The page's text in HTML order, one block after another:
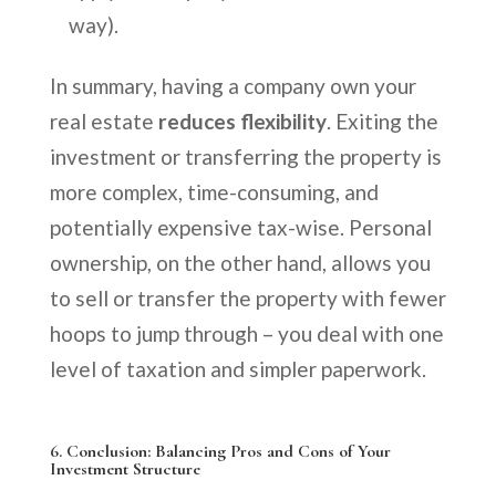
way).
In summary, having a company own your
real estate reduces flexibility. Exiting the
investment or transferring the property is
more complex, time-consuming, and
potentially expensive tax-wise. Personal
ownership, on the other hand, allows you
to sell or transfer the property with fewer
hoops to jump through – you deal with one
level of taxation and simpler paperwork.
6. Conclusion: Balancing Pros and Cons of Your
Investment Structure